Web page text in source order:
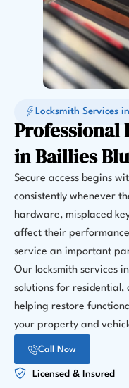
Locksmith Services
Professional
in Baillies
Secure access begins
consistently whenever
hardware, misplaced
affect their
service an important
Our locksmith services
solutions for residential,
helping restore
your property and
Call Now
Licensed & Insured